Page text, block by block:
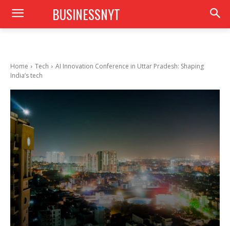
BUSINESSNYT
Home Tech
AI Innovation Conference in Uttar Pradesh: Shaping
India’s tech